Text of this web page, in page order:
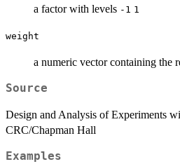
a factor with levels -1 1
weight
a numeric vector containing the
Source
Design and Analysis of Experiments
CRC/Chapman Hall
Examples